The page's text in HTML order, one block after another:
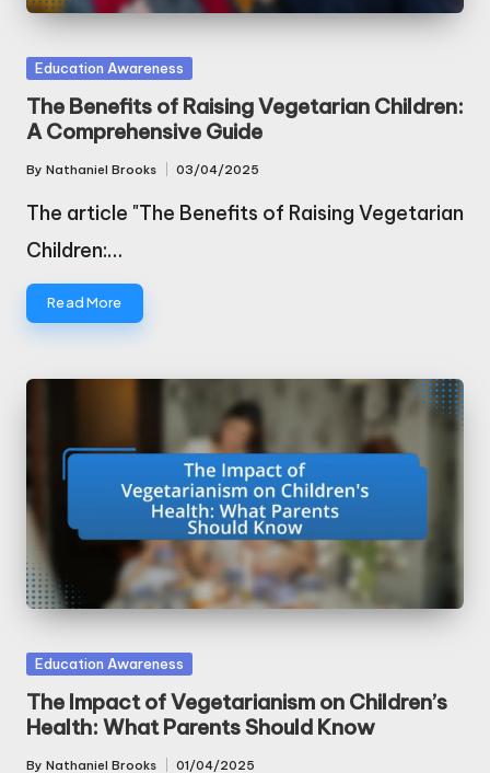
Posted
in
Education Awareness
The Benefits of Raising Vegetarian Children:
A Comprehensive Guide
Posted
By Nathaniel Brooks 03/04/2025
The article "The Benefits of Raising Vegetarian
Children:…
Read More
Posted
in
Education Awareness
The Impact of Vegetarianism on Children’s
Health: What Parents Should Know
By Nathaniel Brooks 01/04/2025